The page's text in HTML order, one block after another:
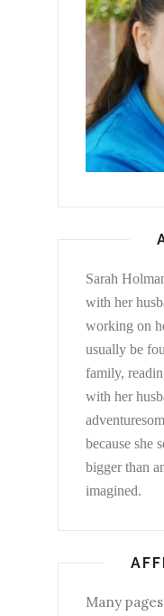
Sarah
with her
working on
usually be
family,
with her
because she
bigger than
imagined.
Many